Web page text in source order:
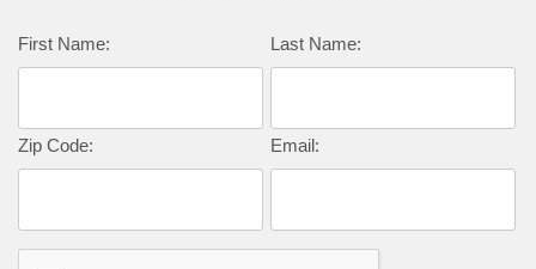
Complete this form to subscribe:
First Name: Last Name:
Zip Code: Email: